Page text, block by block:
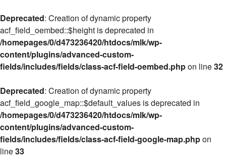
Deprecated: Creation of dynamic property
acf_field_oembed::$height is deprecated in
/homepages/0/d473236420/htdocs/mlk/wp-
content/plugins/advanced-custom-
fields/includes/fields/class-acf-field-oembed.phpon line32
Deprecated: Creation of dynamic property
acf_field_google_map::$default_values is deprecated in
/homepages/0/d473236420/htdocs/mlk/wp-
content/plugins/advanced-custom-
fields/includes/fields/class-acf-field-google-map.phpon
line33